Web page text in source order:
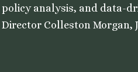
policy analysis, and data-
Director Colleston Morgan,